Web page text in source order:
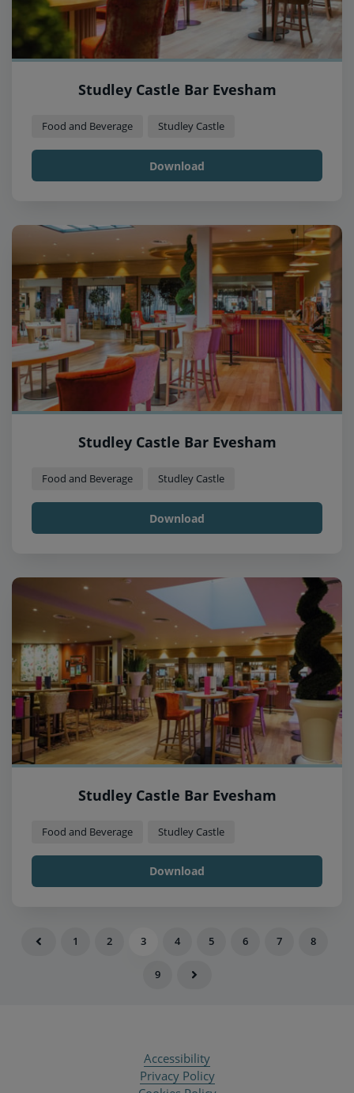
Studley Castle Bar Evesham
Food and Beverage Studley Castle
Download
Studley Castle Bar Evesham
Food and Beverage Studley Castle
Download
Studley Castle Bar Evesham
Food and Beverage Studley Castle
Download
1 2 3 4 5 6 7 8
9
Accessibility
Privacy Policy